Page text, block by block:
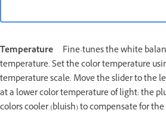
Temperature
Fine-tunes the white
temperature. Set the color temperature
temperature scale. Move the slider to the
at a lower color temperature of light: the
colors cooler (bluish) to compensate for